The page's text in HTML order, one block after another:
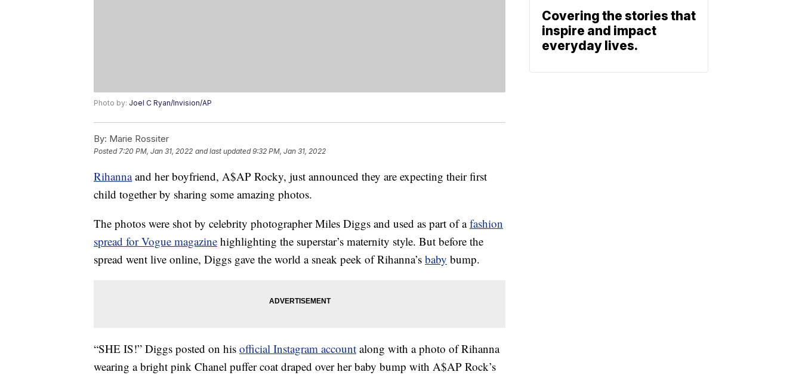
Photo by: Joel C Ryan/Invision/AP
By: Marie Rossiter
Posted7:20 PM, Jan 31, 2022 and last updated 9:32 PM, Jan 31, 2022
Rihannaand her boyfriend, A$AP Rocky, just announced they are expecting their first
child together by sharing some amazing photos.
The photos were shot by celebrity photographer Miles Diggs and used as part of afashion
spread for Vogue magazine highlighting the superstar’s maternity style. But before the
spread went live online, Diggs gave the world a sneak peek of Rihanna’s baby bump.
“SHE IS!” Diggs posted on his official Instagram account along with a photo of Rihanna
wearing a bright pink Chanel puffer coat draped over her baby bump with A$AP Rock’s
Covering the stories that
inspire and impact
everyday lives.